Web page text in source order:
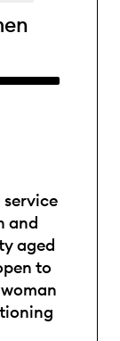
service
and
aged
to